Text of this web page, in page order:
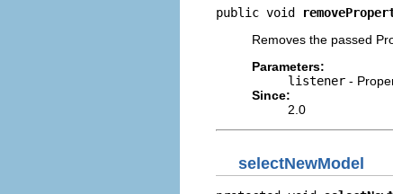
public void
Removes the passed
Parameters:
listener -
Since:
2.0
selectNewModel